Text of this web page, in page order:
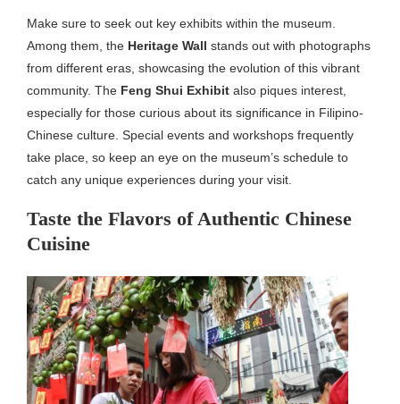
Make sure to seek out key exhibits within the museum.
Among them, the Heritage Wall stands out with photographs
from different eras, showcasing the evolution of this vibrant
community. The Feng Shui Exhibit also piques interest,
especially for those curious about its significance in Filipino-
Chinese culture. Special events and workshops frequently
take place, so keep an eye on the museum’s schedule to
catch any unique experiences during your visit.
Taste the Flavors of Authentic Chinese
Cuisine